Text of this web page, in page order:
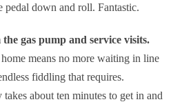
pedal down and roll. Fantastic.
gas pump and service visits.
means no more waiting in line
fiddling that requires.
about ten minutes to get in and